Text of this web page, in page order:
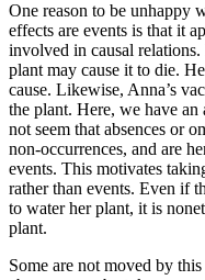
One reason to be unhappy
effects are events is that it
involved in causal
plant may cause it to die.
cause. Likewise, Anna’s
the plant. Here, we have an
not seem that absences or
non-occurrences, and are
events. This motivates
rather than events. Even if
to water her plant, it is
plant.
Some are not moved by